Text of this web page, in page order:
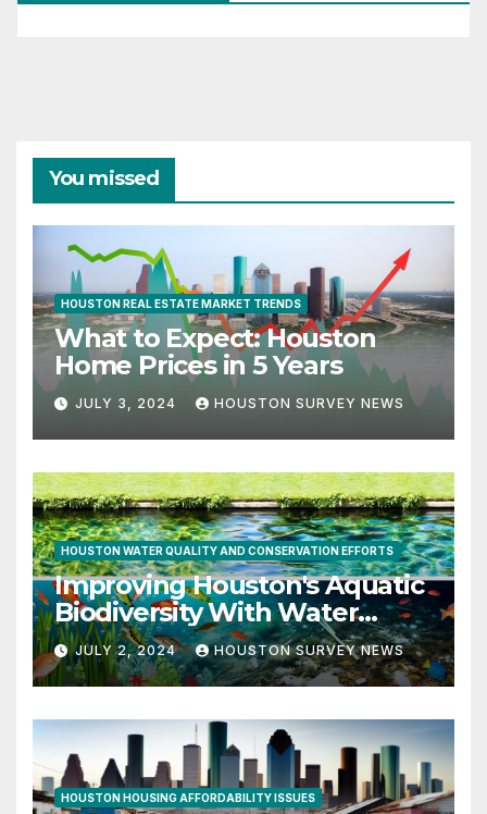
You missed
HOUSTON REAL ESTATE MARKET TRENDS
What to Expect: Houston
Home Prices in 5 Years
JULY 3, 2024 HOUSTON SURVEY NEWS
HOUSTON WATER QUALITY AND CONSERVATION EFFORTS
Improving Houston's Aquatic
Biodiversity With Water
Quality Initiatives
JULY 2, 2024 HOUSTON SURVEY NEWS
HOUSTON HOUSING AFFORDABILITY ISSUES